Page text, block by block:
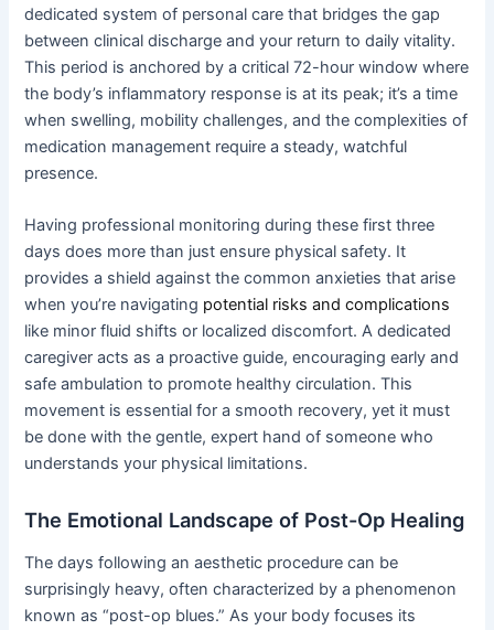
dedicated system of personal care that bridges the gap
between clinical discharge and your return to daily vitality.
This period is anchored by a critical 72-hour window where
the body’s inflammatory response is at its peak; it’s a time
when swelling, mobility challenges, and the complexities of
medication management require a steady, watchful
presence.
Having professional monitoring during these first three
days does more than just ensure physical safety. It
provides a shield against the common anxieties that arise
when you’re navigating potential risks and complications
like minor fluid shifts or localized discomfort. A dedicated
caregiver acts as a proactive guide, encouraging early and
safe ambulation to promote healthy circulation. This
movement is essential for a smooth recovery, yet it must
be done with the gentle, expert hand of someone who
understands your physical limitations.
The Emotional Landscape of Post-Op Healing
The days following an aesthetic procedure can be
surprisingly heavy, often characterized by a phenomenon
known as “post-op blues.” As your body focuses its